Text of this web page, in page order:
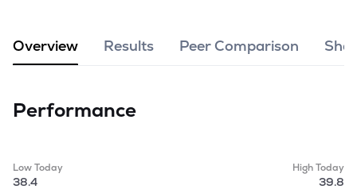
Overview Results Peer Comparison
Performance
Low Today
38.4
High Today
39.8